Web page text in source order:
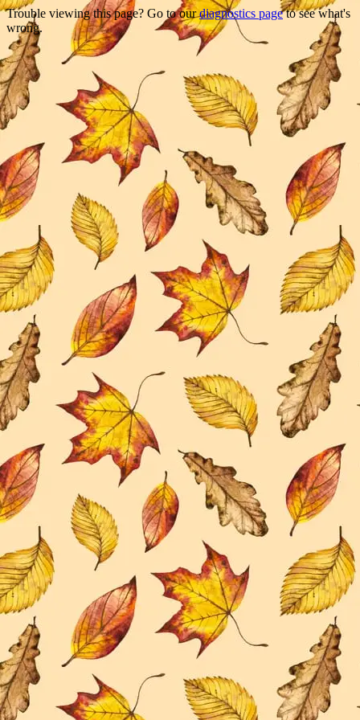
Trouble viewing this page? Go to ourdiagnostics pageto see what's
wrong.